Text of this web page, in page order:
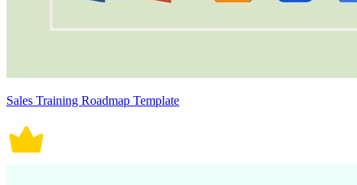
Sales Training Roadmap Template